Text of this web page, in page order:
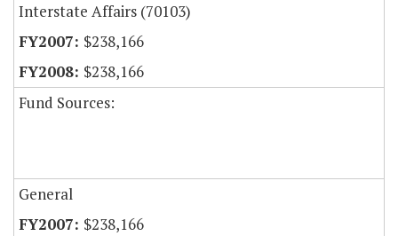
Interstate Affairs (70103)
$238,166
$238,166
Fund Sources:
General
$238,166